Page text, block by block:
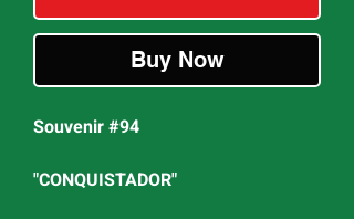
Buy Now
Souvenir #94
"CONQUISTADOR"